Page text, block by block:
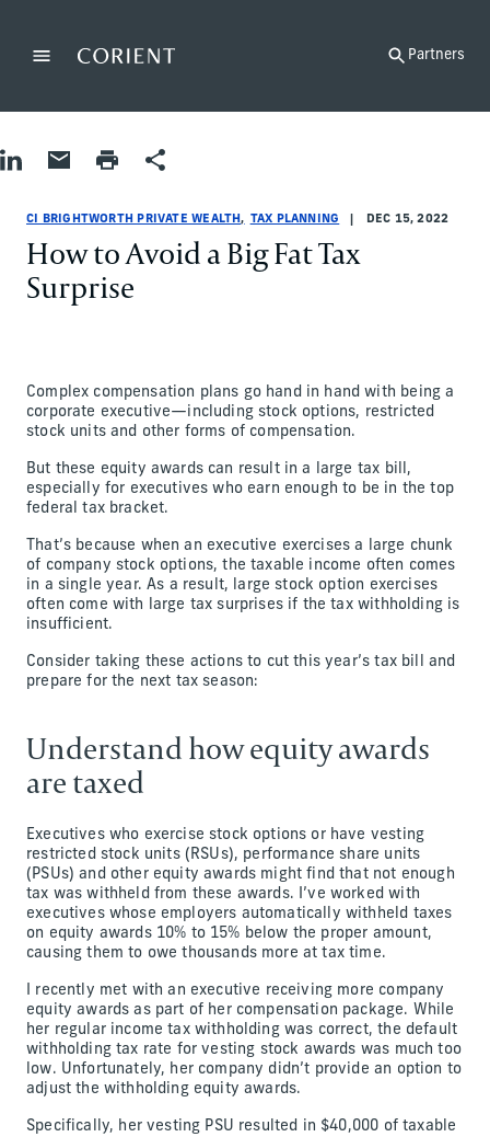
MenuBack to the homepage Partners
Share on LinkedIn
Share by Email
Print pageShare
CI BRIGHTWORTH PRIVATE WEALTH TAX PLANNING DEC 15, 2022
How to Avoid a Big Fat Tax
Surprise
Complex compensation plans go hand in hand with being a
corporate executive—including stock options, restricted
stock units and other forms of compensation.
But these equity awards can result in a large tax bill,
especially for executives who earn enough to be in the top
federal tax bracket.
That’s because when an executive exercises a large chunk
of company stock options, the taxable income often comes
in a single year. As a result, large stock option exercises
often come with large tax surprises if the tax withholding is
insufficient.
Consider taking these actions to cut this year’s tax bill and
prepare for the next tax season:
Understand how equity awards
are taxed
Executives who exercise stock options or have vesting
restricted stock units (RSUs), performance share units
(PSUs) and other equity awards might find that not enough
tax was withheld from these awards. I’ve worked with
executives whose employers automatically withheld taxes
on equity awards 10% to 15% below the proper amount,
causing them to owe thousands more at tax time.
I recently met with an executive receiving more company
equity awards as part of her compensation package. While
her regular income tax withholding was correct, the default
withholding tax rate for vesting stock awards was much too
low. Unfortunately, her company didn’t provide an option to
adjust the withholding equity awards.
Specifically, her vesting PSU resulted in $40,000 of taxable
Tax Planning
Tax Planning
tax-planning
CI Brightworth Private Wealth
ci-brightworth-private-wealth
CI Brightworth Private Wealth